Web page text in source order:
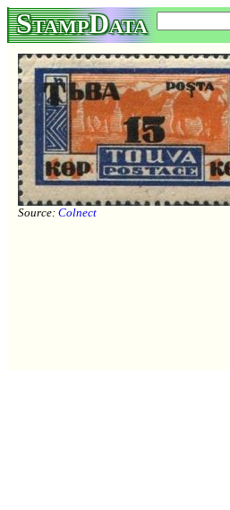
StampData
Source: Colnect